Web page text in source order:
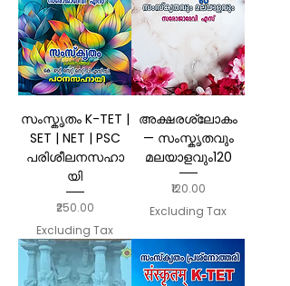
സംസ്കൃതം K-TET |
SET | NET | PSC
പരിശീലനസഹാ
യി
Price
₹250.00
Excluding Tax
അക്ഷരശ്ലോകം
— സംസ്കൃതവും
മലയാളവും120
Price
₹120.00
Excluding Tax